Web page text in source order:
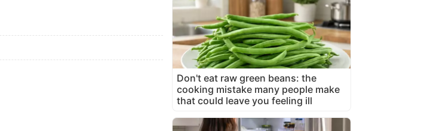
Don't eat raw green beans: the
cooking mistake many people make
that could leave you feeling ill